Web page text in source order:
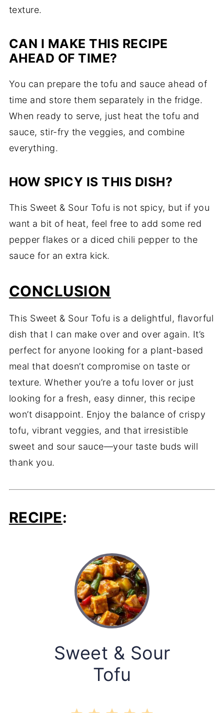
texture.
CAN I MAKE THIS RECIPE
AHEAD OF TIME?
You can prepare the tofu and sauce ahead of
time and store them separately in the fridge.
When ready to serve, just heat the tofu and
sauce, stir-fry the veggies, and combine
everything.
HOW SPICY IS THIS DISH?
This Sweet & Sour Tofu is not spicy, but if you
want a bit of heat, feel free to add some red
pepper flakes or a diced chili pepper to the
sauce for an extra kick.
CONCLUSION
This Sweet & Sour Tofu is a delightful, flavorful
dish that I can make over and over again. It’s
perfect for anyone looking for a plant-based
meal that doesn’t compromise on taste or
texture. Whether you’re a tofu lover or just
looking for a fresh, easy dinner, this recipe
won’t disappoint. Enjoy the balance of crispy
tofu, vibrant veggies, and that irresistible
sweet and sour sauce—your taste buds will
thank you.
RECIPE:
Sweet & Sour
Tofu